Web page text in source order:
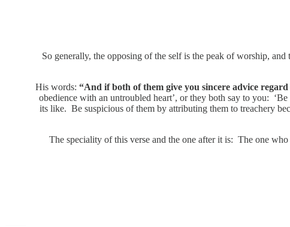
So generally, the opposing of the self is the peak of worship,
His words: “And if both of them give you sincere advice regard
obedience with an untroubled heart’, or they both say to you:
its like. Be suspicious of them by attributing them to treachery
The speciality of this verse and the one after it is: The one